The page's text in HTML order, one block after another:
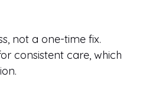
not a one-time fix.
consistent care, which